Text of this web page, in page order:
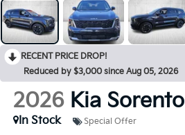
RECENT PRICE DROP!
Reduced by $3,000 since Aug 05, 2026
2026 Kia Sorento
In Stock
Special Offer